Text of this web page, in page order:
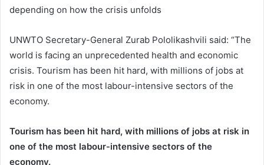
depending on how the crisis unfolds
UNWTO Secretary-General Zurab Pololikashvili said: “The
world is facing an unprecedented health and economic
crisis. Tourism has been hit hard, with millions of jobs at
risk in one of the most labour-intensive sectors of the
economy.
Tourism has been hit hard, with millions of jobs at risk in
one of the most labour-intensive sectors of the
economy.